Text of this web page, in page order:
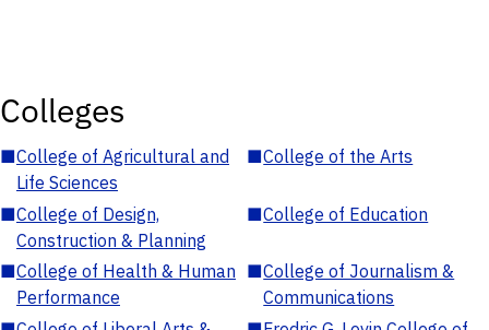
Colleges
■College of Agricultural and
Life Sciences
■College of the Arts
■College of Design,
Construction & Planning
■College of Education
■College of Health & Human
Performance
■College of Journalism &
Communications